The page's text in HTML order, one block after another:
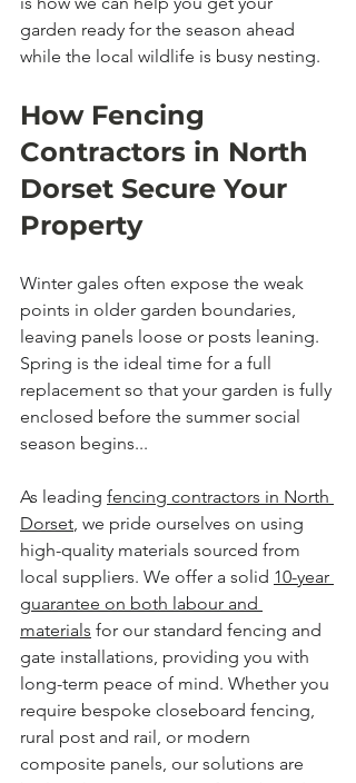
garden ready for the season ahead
while the local wildlife is busy nesting.
How Fencing
Contractors in North
Dorset Secure Your
Property
Winter gales often expose the weak
points in older garden boundaries,
leaving panels loose or posts leaning.
Spring is the ideal time for a full
replacement so that your garden is fully
enclosed before the summer social
season begins...
As leading fencing contractors in North
Dorset, we pride ourselves on using
high-quality materials sourced from
local suppliers. We offer a solid 10-year
guarantee on both labour and
materials for our standard fencing and
gate installations, providing you with
long-term peace of mind. Whether you
require bespoke closeboard fencing,
rural post and rail, or modern
composite panels, our solutions are